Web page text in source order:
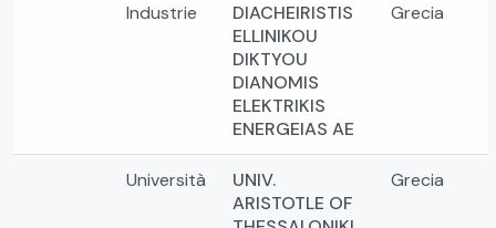
Industrie
DIACHEIRISTIS
ELLINIKOU
DIKTYOU
DIANOMIS
ELEKTRIKIS
ENERGEIAS AE
Grecia
Università
UNIV.
ARISTOTLE OF
Grecia